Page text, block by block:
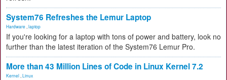
System76 Refreshes the Lemur Laptop
Hardware laptop
If you're looking for a laptop with tons of power and battery, look no
further than the latest iteration of the System76 Lemur Pro.
More than 43 Million Lines of Code in Linux Kernel 7.2
Kernel Linux